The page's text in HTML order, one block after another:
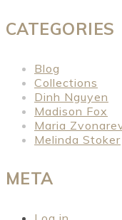
CATEGORIES
Blog
Collections
Dinh Nguyen
Madison Fox
Maria
Melinda Stoker
META